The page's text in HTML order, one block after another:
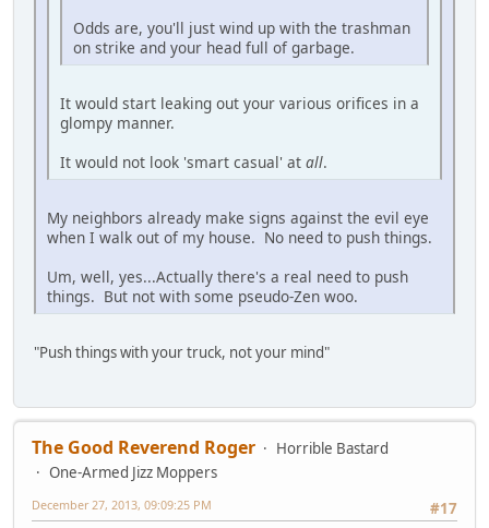
Odds are, you'll just wind up with the trashman
on strike and your head full of garbage.
It would start leaking out your various orifices in a
glompy manner.
It would not look 'smart casual' at all.
My neighbors already make signs against the evil eye
when I walk out of my house. No need to push things.
Um, well, yes...Actually there's a real need to push
things. But not with some pseudo-Zen woo.
"Push things with your truck, not your mind"
The Good Reverend Roger
Horrible Bastard
One-Armed Jizz Moppers
#17
December 27, 2013, 09:09:25 PM